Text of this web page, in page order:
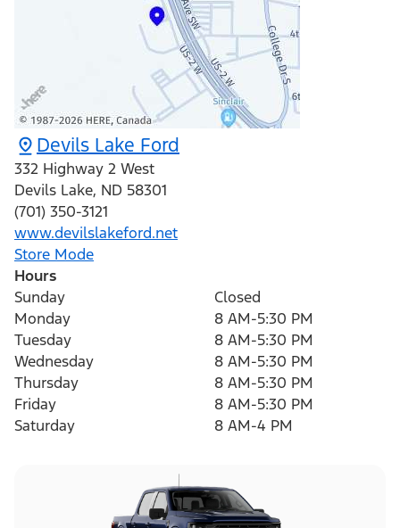
Devils Lake Ford
332 Highway 2 West
Devils Lake, ND 58301
(701) 350-3121
www.devilslakeford.net
Store Mode
Hours
Sunday
Closed
Monday
8 AM-5:30 PM
Tuesday
8 AM-5:30 PM
Wednesday
8 AM-5:30 PM
Thursday
8 AM-5:30 PM
Friday
8 AM-5:30 PM
Saturday
8 AM-4 PM